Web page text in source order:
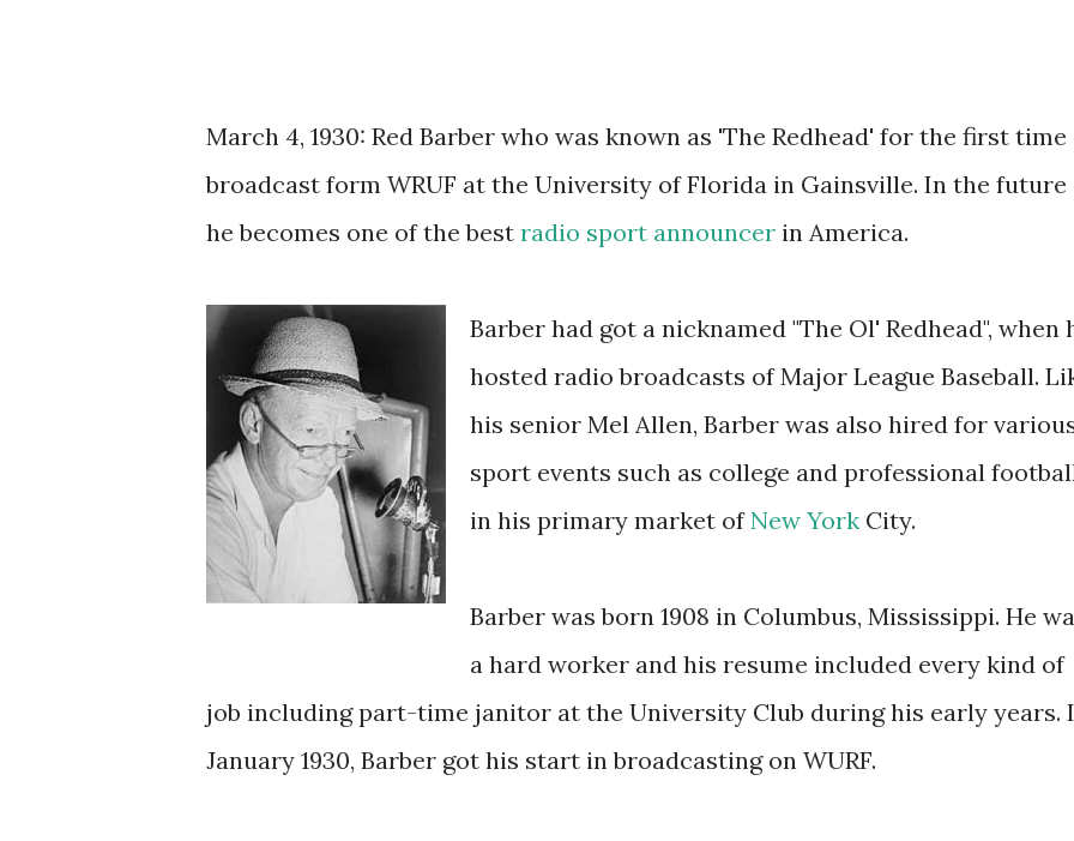
March 4, 1930: Red Barber who was known as 'The Redhead' for the first time
broadcast form WRUF at the University of Florida in Gainsville. In the future
he becomes one of the best radio sport announcer in America.
Barber had got a nicknamed "The Ol' Redhead", when
hosted radio broadcasts of Major League Baseball.
his senior Mel Allen, Barber was also hired for
sport events such as college and professional
in his primary market ofNew York City.
Barber was born 1908 in Columbus, Mississippi. He
a hard worker and his resume included every kind of
job including part-time janitor at the University Club during his early years.
January 1930, Barber got his start in broadcasting on WURF.